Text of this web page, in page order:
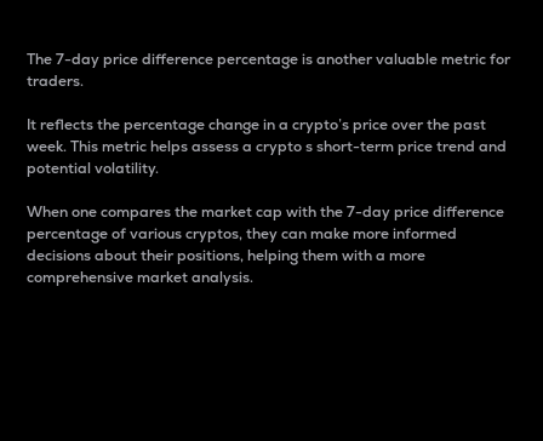
The 7-day price difference percentage is another valuable metric for
traders.
It reflects the percentage change in a crypto’s price over the past
week. This metric helps assess a crypto s short-term price trend and
potential volatility.
When one compares the market cap with the 7-day price difference
percentage of various cryptos, they can make more informed
decisions about their positions, helping them with a more
comprehensive market analysis.